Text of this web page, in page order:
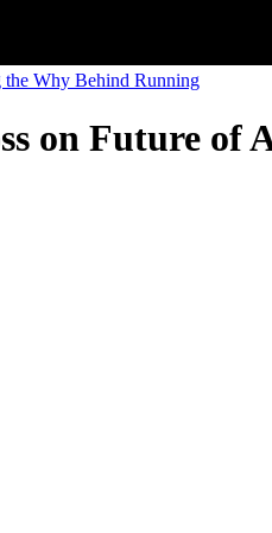
Why Behind Running
on Future of